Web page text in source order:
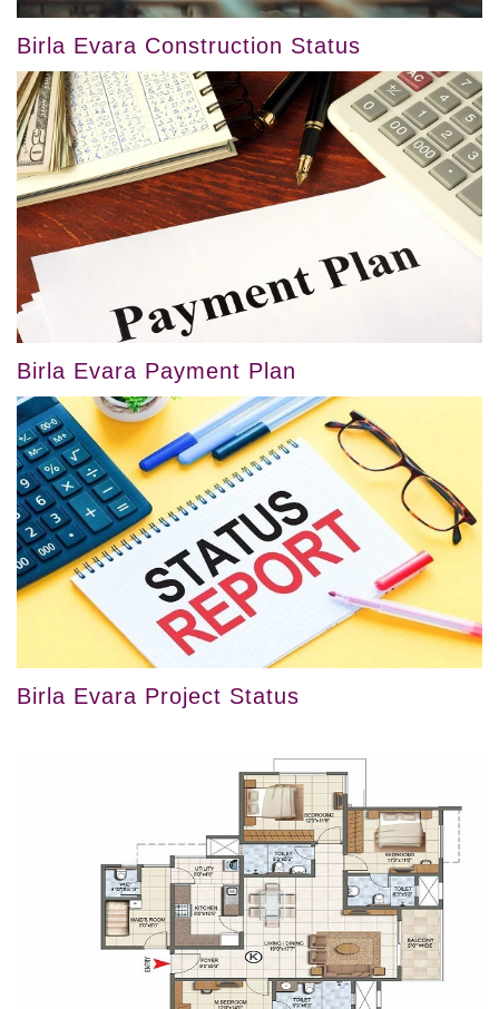
Birla Evara Construction Status
Birla Evara Payment Plan
Birla Evara Project Status